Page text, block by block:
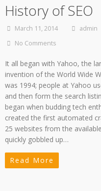
History of SEO
March 11, 2014 admin
No Comments
It all began with Yahoo, the
invention of the World Wide
was 1994; people at Yahoo
and then form the search
began when budding tech
created the first automated
25 websites from the
quickly gobbled up…
Read More